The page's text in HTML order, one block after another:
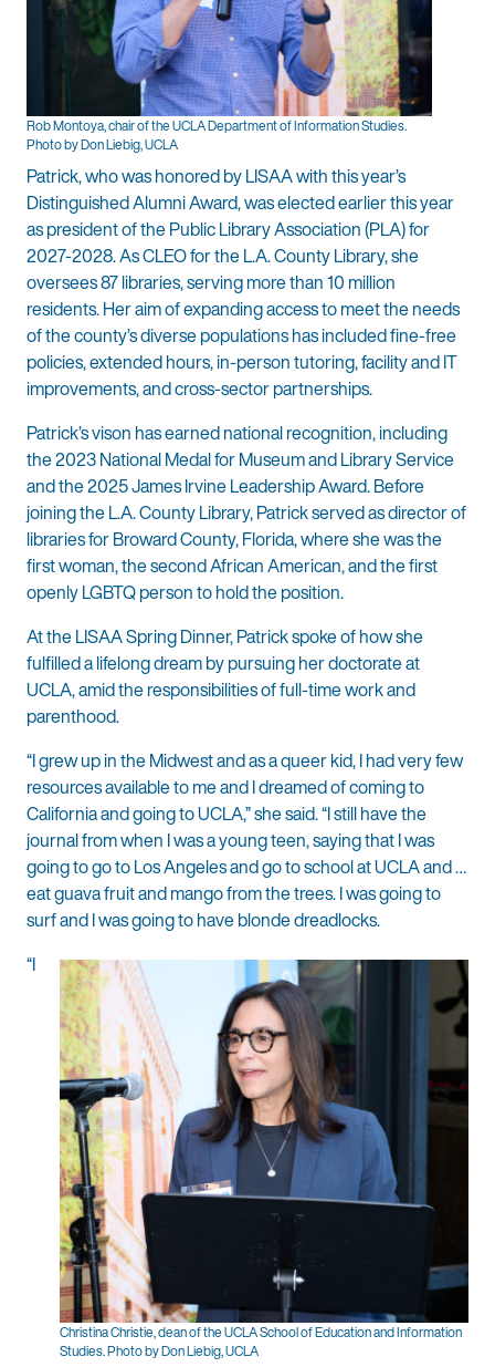
Rob Montoya, chair of the UCLA Department of Information Studies.
Photo by Don Liebig, UCLA
Patrick, who was honored by LISAA with this year’s
Distinguished Alumni Award, was elected earlier this year
as president of the Public Library Association (PLA) for
2027-2028. As CLEO for the L.A. County Library, she
oversees 87 libraries, serving more than 10 million
residents. Her aim of expanding access to meet the needs
of the county’s diverse populations has included fine-free
policies, extended hours, in-person tutoring, facility and IT
improvements, and cross-sector partnerships.
Patrick’s vison has earned national recognition, including
the 2023 National Medal for Museum and Library Service
and the 2025 James Irvine Leadership Award. Before
joining the L.A. County Library, Patrick served as director of
libraries for Broward County, Florida, where she was the
first woman, the second African American, and the first
openly LGBTQ person to hold the position.
At the LISAA Spring Dinner, Patrick spoke of how she
fulfilled a lifelong dream by pursuing her doctorate at
UCLA, amid the responsibilities of full-time work and
parenthood.
“I grew up in the Midwest and as a queer kid, I had very few
resources available to me and I dreamed of coming to
California and going to UCLA,” she said. “I still have the
journal from when I was a young teen, saying that I was
going to go to Los Angeles and go to school at UCLA and …
eat guava fruit and mango from the trees. I was going to
surf and I was going to have blonde dreadlocks.
Christina Christie, dean of the UCLA School of Education and Information
Studies. Photo by Don Liebig, UCLA
“I